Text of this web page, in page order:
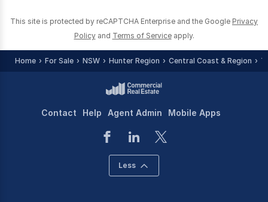
This site is protected by reCAPTCHA Enterprise and the Google Privacy
Policy and Terms of Service apply.
Home For Sale NSW Hunter Region Central Coast & Region
Contact Help Agent Admin Mobile Apps
Less